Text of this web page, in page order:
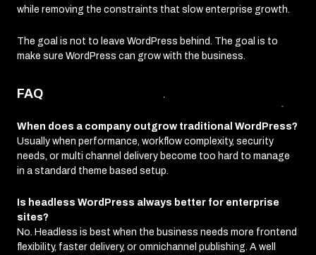
while removing the constraints that slow enterprise growth.
The goal is not to leave WordPress behind. The goal is to
make sure WordPress can grow with the business.
FAQ
When does a company outgrow traditional WordPress?
Usually when performance, workflow complexity, security
needs, or multi channel delivery become too hard to manage
in a standard theme based setup.
Is headless WordPress always better for enterprise
sites?
No. Headless is best when the business needs more frontend
flexibility, faster delivery, or omnichannel publishing. A well